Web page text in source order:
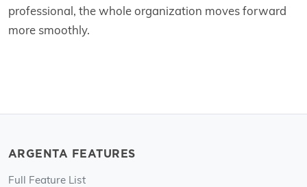
professional, the whole organization moves forward
more smoothly.
ARGENTA FEATURES
Full Feature List